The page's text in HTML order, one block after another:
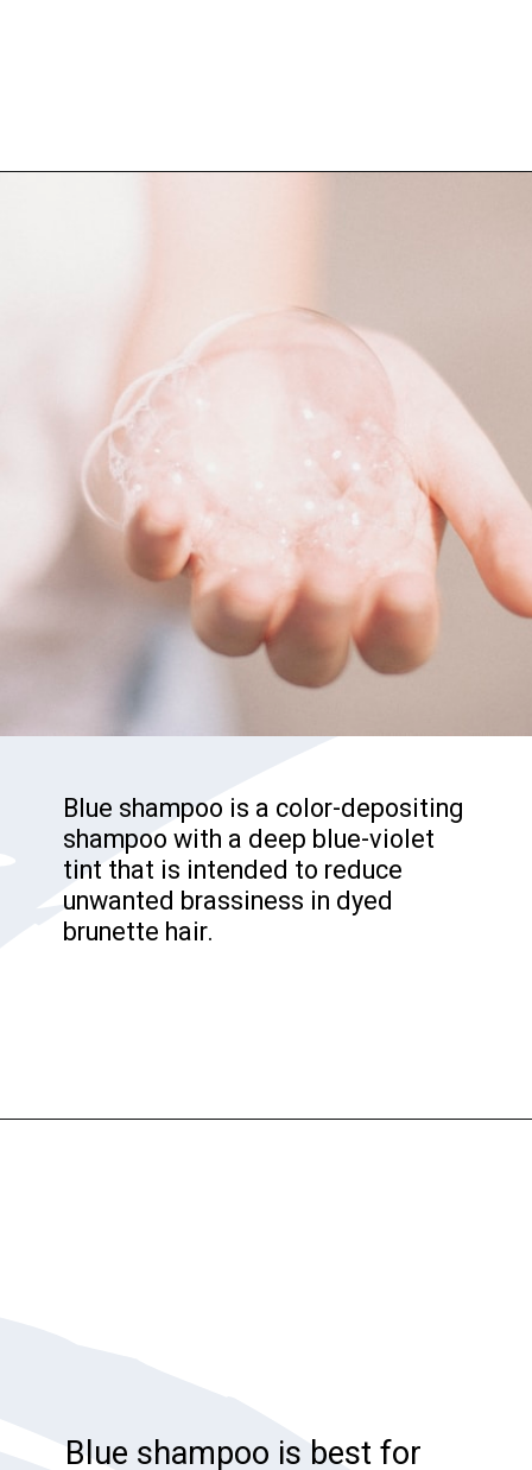
Blue shampoo is a color-depositing
shampoo with a deep blue-violet
tint that is intended to reduce
unwanted brassiness in dyed
brunette hair.
Blue shampoo is best for